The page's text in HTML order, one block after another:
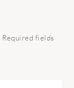
Required fields